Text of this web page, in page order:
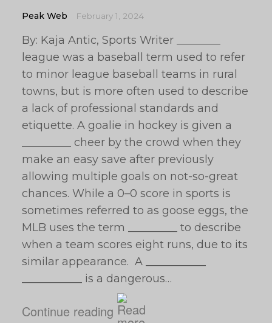
Peak Web February 1, 2024
By: Kaja Antic, Sports Writer ________
league was a baseball term used to refer
to minor league baseball teams in rural
towns, but is more often used to describe
a lack of professional standards and
etiquette. A goalie in hockey is given a
_________ cheer by the crowd when they
make an easy save after previously
allowing multiple goals on not-so-great
chances. While a 0–0 score in sports is
sometimes referred to as goose eggs, the
MLB uses the term _________ to describe
when a team scores eight runs, due to its
similar appearance. A ___________
___________ is a dangerous…
Continue reading